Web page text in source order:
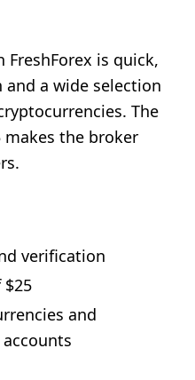
is quick,
a wide selection
The
the broker
verification
and